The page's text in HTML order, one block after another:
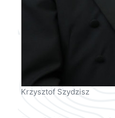
Krzysztof Szydzisz